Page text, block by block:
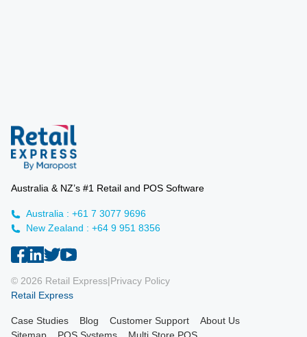
Australia & NZ’s #1 Retail and POS Software
Australia : +61 7 3077 9696
New Zealand : +64 9 951 8356
© 2026 Retail Express|Privacy Policy
Retail Express
Case Studies Blog Customer Support
About Us